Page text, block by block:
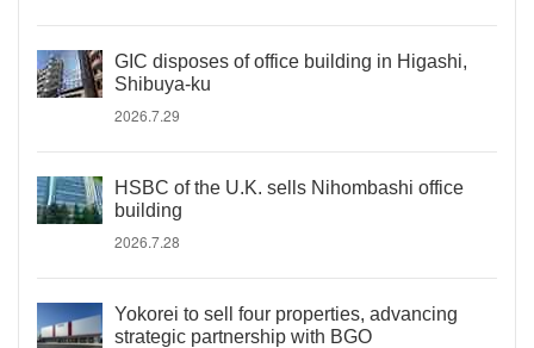
GIC disposes of office building in Higashi,
Shibuya-ku
2026.7.29
HSBC of the U.K. sells Nihombashi office
building
2026.7.28
Yokorei to sell four properties, advancing
strategic partnership with BGO